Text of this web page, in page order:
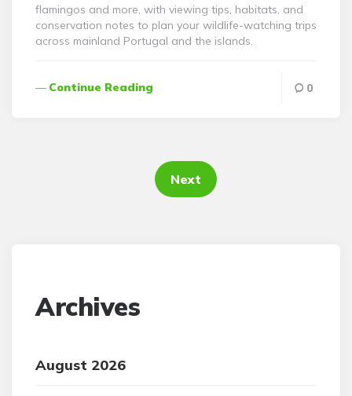
flamingos and more, with viewing tips, habitats, and
conservation notes to plan your wildlife-watching trips
across mainland Portugal and the islands.
Continue Reading 0
Next
Archives
August 2026